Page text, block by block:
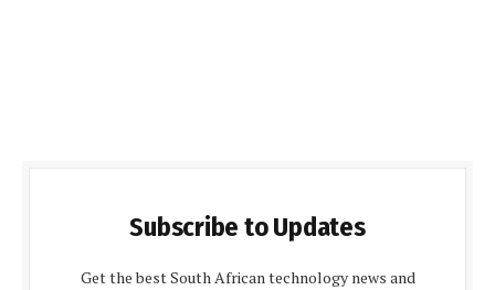
Subscribe to Updates
Get the best South African technology news and